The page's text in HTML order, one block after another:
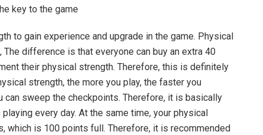
key to the game
to gain experience and upgrade in the game. Physical
difference is that everyone can buy an extra 40
their physical strength. Therefore, this is definitely
strength, the more you play, the faster you
can sweep the checkpoints. Therefore, it is basically
every day. At the same time, your physical
which is 100 points full. Therefore, it is recommended